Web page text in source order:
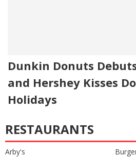
Dunkin Donuts
and Hershey Kisses
Holidays
RESTAURANTS
Arby's